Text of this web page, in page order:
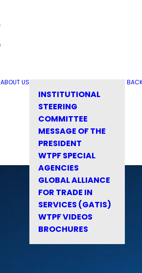
ABOUT US
INSTITUTIONAL
STEERING
COMMITTEE
MESSAGE OF THE
PRESIDENT
WTPF SPECIAL
AGENCIES
GLOBAL ALLIANCE
FOR TRADE IN
SERVICES (GATIS)
WTPF VIDEOS
BROCHURES